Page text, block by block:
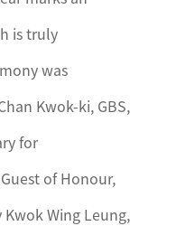
is truly
was
Kwok-ki, GBS,
for
of Honour,
Wing Leung,